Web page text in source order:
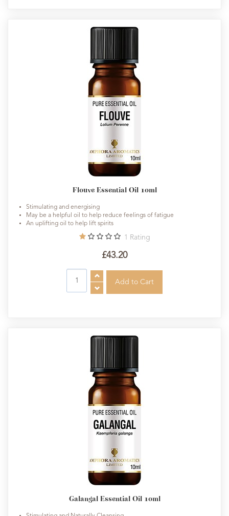
Flouve Essential Oil 10ml
Stimulating and energising
May be a helpful oil to help reduce feelings of fatigue
An uplifting oil to help lift spirits
1 Rating
£43.20
Galangal Essential Oil 10ml